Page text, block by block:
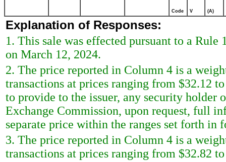
Code V (A)
Explanation of Responses:
1. This sale was effected pursuant to a
on March 12, 2024.
2. The price reported in Column 4 is a
transactions at prices ranging from $32.12
to provide to the issuer, any security holder
Exchange Commission, upon request, full
separate price within the ranges set forth in
3. The price reported in Column 4 is a
transactions at prices ranging from $32.82